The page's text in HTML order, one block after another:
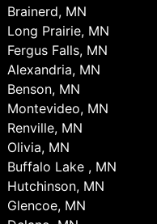
Brainerd, MN
Long Prairie, MN
Fergus Falls, MN
Alexandria, MN
Benson, MN
Montevideo, MN
Renville, MN
Olivia, MN
Buffalo Lake , MN
Hutchinson, MN
Glencoe, MN